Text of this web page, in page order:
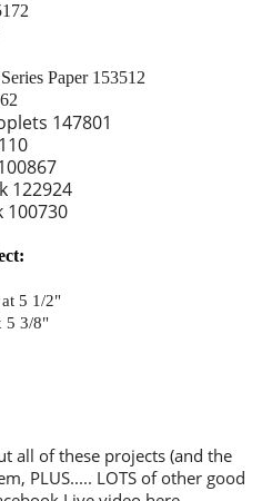
Paper 153512
147801
122924
100730
5 1/2"
5 3/8"
all of these projects (and the
PLUS..... LOTS of other good